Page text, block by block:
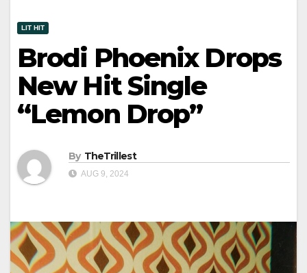
LIT HIT
Brodi Phoenix Drops
New Hit Single
“Lemon Drop”
By TheTrillest
AUG 9, 2024